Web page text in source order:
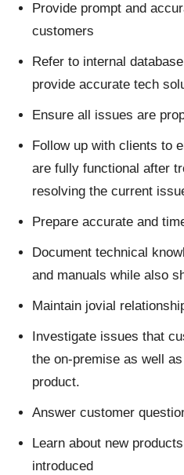
Provide prompt and
customers
Refer to internal
provide accurate tech
Ensure all issues are
Follow up with clients to
are fully functional after
resolving the current
Prepare accurate and
Document technical
and manuals while also
Maintain jovial
Investigate issues that
the on-premise as well
product.
Answer customer
Learn about new
introduced